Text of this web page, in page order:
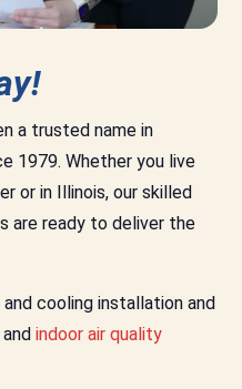
a trusted name in
1979. Whether you live
or in Illinois, our skilled
are ready to deliver the
cooling installation and
and indoor air quality